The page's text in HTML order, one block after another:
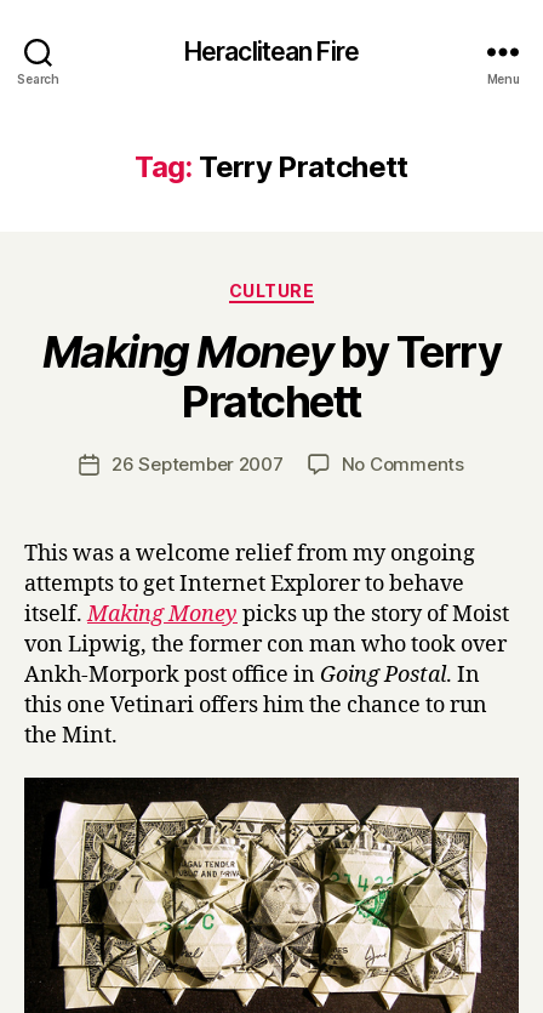
Search
Heraclitean Fire
Menu
Tag: Terry Pratchett
Categories
CULTURE
Making Moneyby Terry
Pratchett
Post
author
B
y
H
a
r
Post26 September 2007 No Commentson
i
n
g
M
o
n
by
Terry
Pratchett
This was a welcome relief from my ongoing
attempts to get Internet Explorer to behave
itself.Making Money picks up the story of Moist
von Lipwig, the former con man who took over
Ankh-Morpork post office in Going Postal. In
this one Vetinari offers him the chance to run
the Mint.